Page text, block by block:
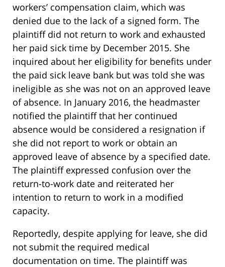
workers’ compensation claim, which was
denied due to the lack of a signed form. The
plaintiff did not return to work and exhausted
her paid sick time by December 2015. She
inquired about her eligibility for benefits under
the paid sick leave bank but was told she was
ineligible as she was not on an approved leave
of absence. In January 2016, the headmaster
notified the plaintiff that her continued
absence would be considered a resignation if
she did not report to work or obtain an
approved leave of absence by a specified date.
The plaintiff expressed confusion over the
return-to-work date and reiterated her
intention to return to work in a modified
capacity.
Reportedly, despite applying for leave, she did
not submit the required medical
documentation on time. The plaintiff was